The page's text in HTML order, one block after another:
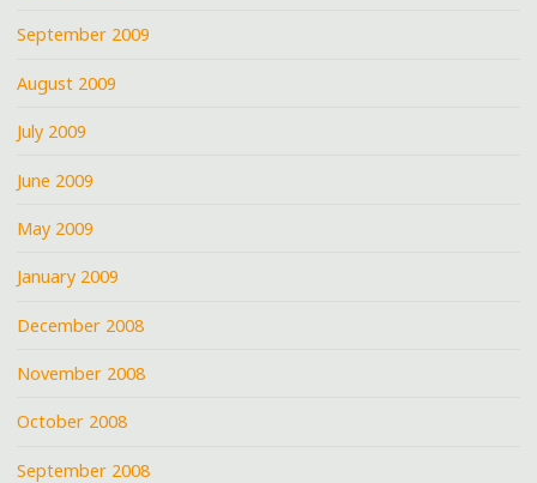
September 2009
August 2009
July 2009
June 2009
May 2009
January 2009
December 2008
November 2008
October 2008
September 2008